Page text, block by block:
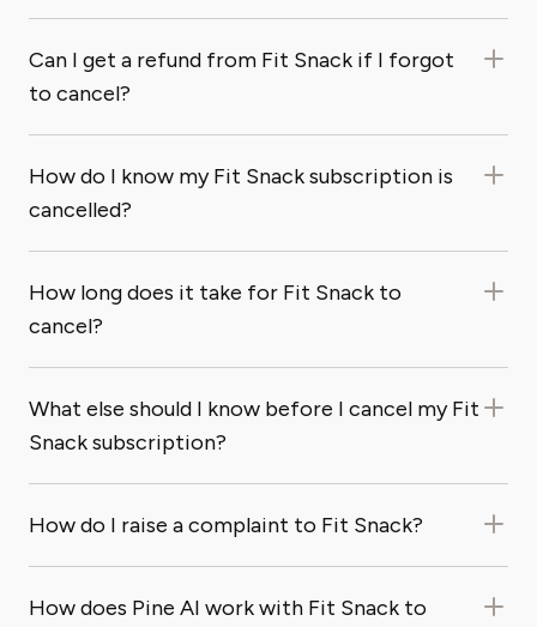
Can I get a refund from Fit Snack if I forgot
to cancel?
How do I know my Fit Snack subscription is
cancelled?
How long does it take for Fit Snack to
cancel?
What else should I know before I cancel my Fit
Snack subscription?
How do I raise a complaint to Fit Snack?
How does Pine AI work with Fit Snack to